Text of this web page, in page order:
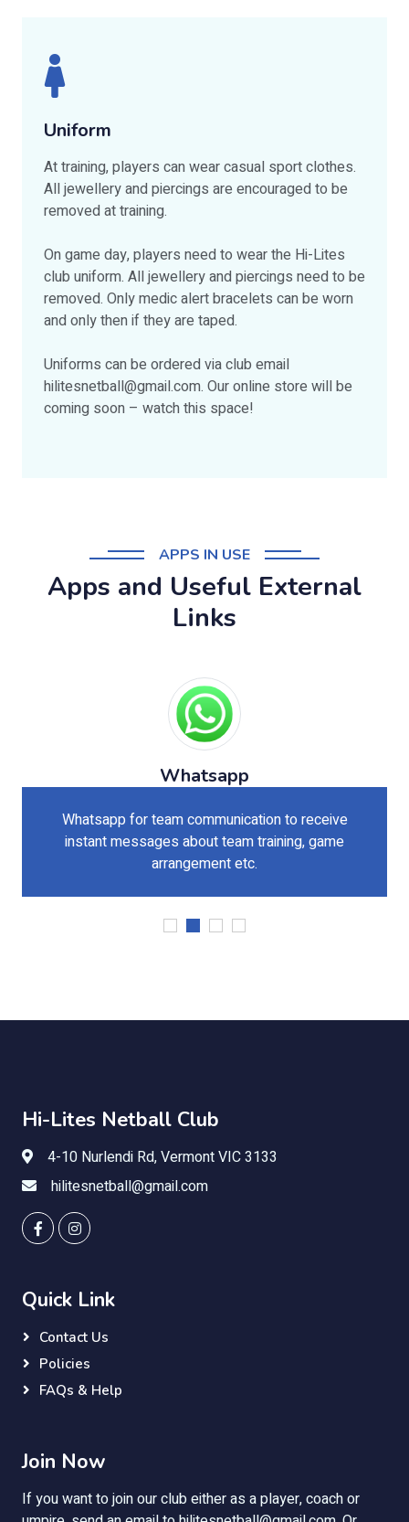
Uniform
At training, players can wear casual sport clothes.
All jewellery and piercings are encouraged to be
removed at training.
On game day, players need to wear the Hi-Lites
club uniform. All jewellery and piercings need to be
removed. Only medic alert bracelets can be worn
and only then if they are taped.
Uniforms can be ordered via club email
hilitesnetball@gmail.com. Our online store will be
coming soon – watch this space!
APPS IN USE
Apps and Useful External
Links
Whatsapp
Whatsapp for team communication to receive
instant messages about team training, game
arrangement etc.
Hi-Lites Netball Club
4-10 Nurlendi Rd, Vermont VIC 3133
hilitesnetball@gmail.com
Quick Link
Contact Us
Policies
FAQs & Help
Join Now
If you want to join our club either as a player, coach or